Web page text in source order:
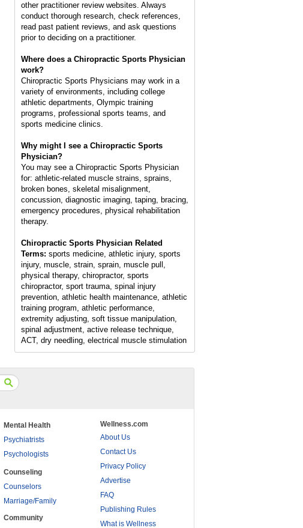
other practitioner review websites. Always
conduct thorough research, check references,
read past patient reviews, and ask questions
prior to deciding on a practitioner.
Where does a Chiropractic Sports Physician
work?
Chiropractic Sports Physicians may work in a
variety of environments, including college
athletic departments, Olympic training
programs, professional sports teams, and
sports medicine clinics.
Why might I see a Chiropractic Sports
Physician?
You may see a Chiropractic Sports Physician
for: athletic-related muscle strains, sprains,
broken bones, skeletal misalignment,
concussion, diagnostic imaging, taping, bracing,
emergency procedures, physical rehabilitation
therapy.
Chiropractic Sports Physician Related
Terms: sports medicine, athletic injury, sports
injury, muscle, strain, sprain, muscle pull,
physical therapy, chiropractor, sports
chiropractor, sport trauma, spinal injury
prevention, athletic health maintenance, athletic
training program, athletic performance,
extremity adjusting, soft tissue manipulation,
spinal adjustment, active release technique,
ACT, dry needling, electrical muscle stimulation
Mental Health
Psychiatrists
Psychologists
Counseling
Counselors
Marriage/Family
Community
Wellness.com
About Us
Contact Us
Privacy Policy
Advertise
FAQ
Publishing Rules
What is Wellness